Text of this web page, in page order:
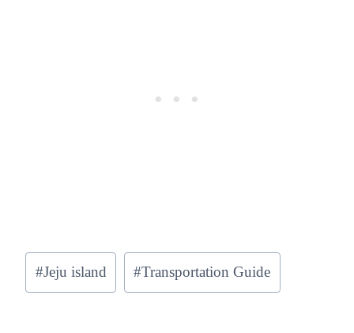
Post
Tags:
#Jeju island #Transportation Guide